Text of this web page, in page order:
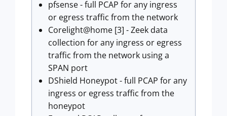
pfsense - full PCAP for any ingress
or egress traffic from the network
Corelight@home [3] - Zeek data
collection for any ingress or egress
traffic from the network using a
SPAN port
DShield Honeypot - full PCAP for any
ingress or egress traffic from the
honeypot